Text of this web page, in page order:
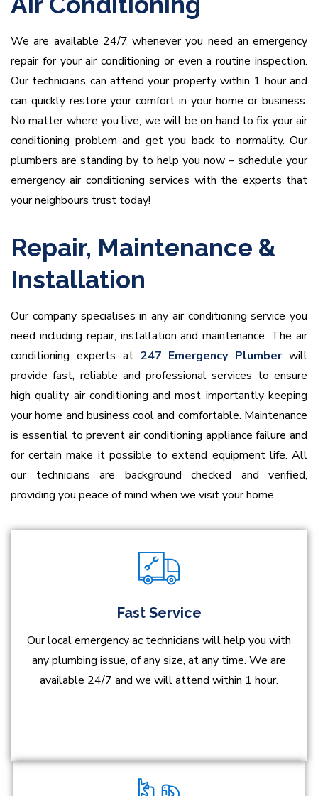
We are available 24/7 whenever you need an emergency
repair for your air conditioning or even a routine inspection.
Our technicians can attend your property within 1 hour and
can quickly restore your comfort in your home or business.
No matter where you live, we will be on hand to fix your air
conditioning problem and get you back to normality. Our
plumbers are standing by to help you now – schedule your
emergency air conditioning services with the experts that
your neighbours trust today!
Repair, Maintenance &
Installation
Our company specialises in any air conditioning service you
need including repair, installation and maintenance. The air
conditioning experts at 247 Emergency Plumberwill
provide fast, reliable and professional services to ensure
high quality air conditioning and most importantly keeping
your home and business cool and comfortable. Maintenance
is essential to prevent air conditioning appliance failure and
for certain make it possible to extend equipment life. All
our technicians are background checked and verified,
providing you peace of mind when we visit your home.
Fast Service
Our local emergency ac technicians will help you with
any plumbing issue, of any size, at any time. We are
available 24/7 and we will attend within 1 hour.